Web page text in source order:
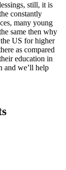
still, it is
constantly
many young
same then why
US for higher
as compared
education in
and we’ll help